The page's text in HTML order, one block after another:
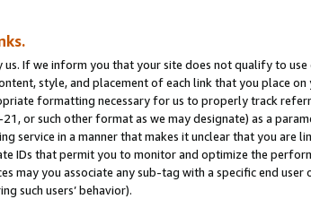
If we inform you that your site does not qualify to
style, and placement of each link that you place
formatting necessary for us to properly track
or such other format as we may designate) as a
service in a manner that makes it unclear that you are
IDs that permit you to monitor and optimize the
may you associate any sub-tag with a specific end
such users’ behavior).